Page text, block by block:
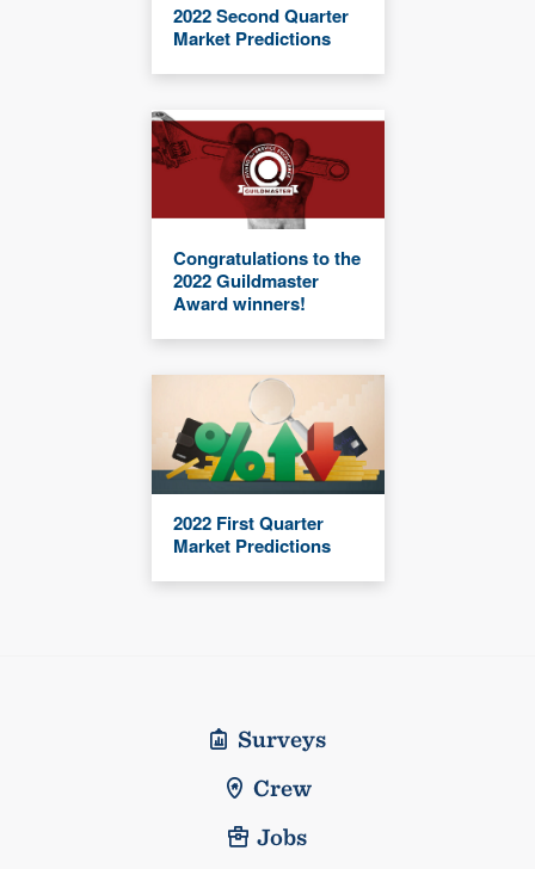
2022 Second Quarter
Market Predictions
Congratulations to the
2022 Guildmaster
Award winners!
2022 First Quarter
Market Predictions
Surveys
Crew
Jobs